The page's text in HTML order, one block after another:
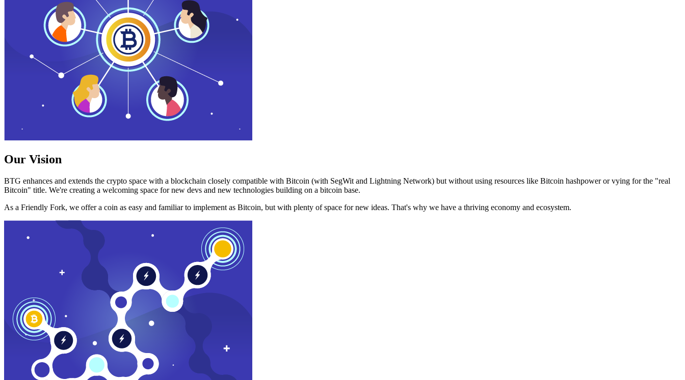
Our Vision
BTG enhances and extends the crypto space with a blockchain closely compatible with Bitcoin (with SegWit and Lightning Network) but without using resources like Bitcoin hashpower or vying for the "real
Bitcoin" title. We're creating a welcoming space for new devs and new technologies building on a bitcoin base.
As a Friendly Fork, we offer a coin as easy and familiar to implement as Bitcoin, but with plenty of space for new ideas. That's why we have a thriving economy and ecosystem.